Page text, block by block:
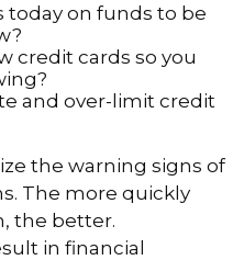
today on funds to be
credit cards so you
and over-limit credit
the warning signs of
The more quickly
the better.
in financial